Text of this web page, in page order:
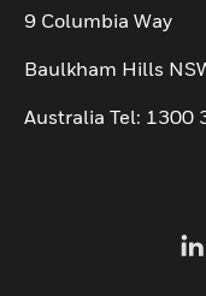
9 Columbia Way
Baulkham Hills
Australia Tel: 1300